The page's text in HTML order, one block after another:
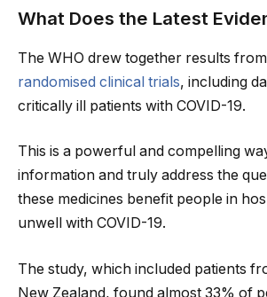
What Does the Latest
The WHO drew together results from
randomised clinical trials, including
critically ill patients with COVID-19.
This is a powerful and compelling
information and truly address the
these medicines benefit people in
unwell with COVID-19.
The study, which included patients
New Zealand, found almost 33% of